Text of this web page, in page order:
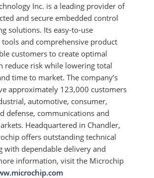
Inc. is a leading provider of
and secure embedded control
solutions. Its easy-to-use
and comprehensive product
customers to create optimal
reduce risk while lowering total
time to market. The company’s
approximately 123,000 customers
automotive, consumer,
defense, communications and
Headquartered in Chandler,
offers outstanding technical
with dependable delivery and
information, visit the Microchip